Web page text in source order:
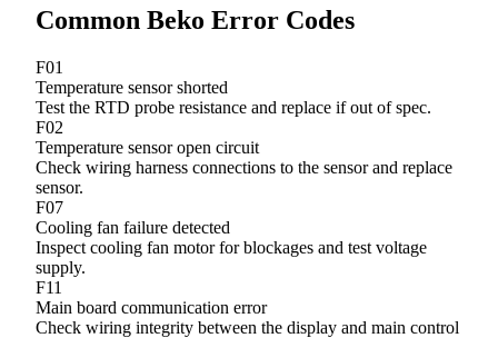
Common Beko Error Codes
F01
Temperature sensor shorted
Test the RTD probe resistance and replace if out of spec.
F02
Temperature sensor open circuit
Check wiring harness connections to the sensor and replace
sensor.
F07
Cooling fan failure detected
Inspect cooling fan motor for blockages and test voltage
supply.
F11
Main board communication error
Check wiring integrity between the display and main control